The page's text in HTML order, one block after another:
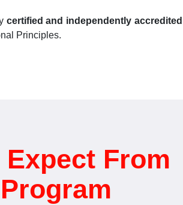
certified and independently accredited
Principles.
Expect From